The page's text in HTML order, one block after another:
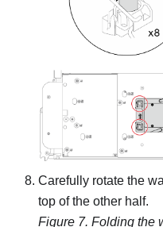
Carefully rotate the
top of the other half.
Figure 7. Folding the